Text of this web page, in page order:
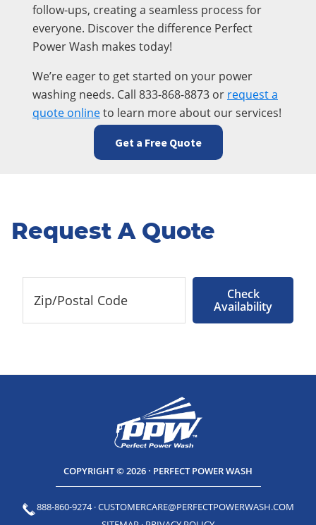
follow-ups, creating a seamless process for
everyone. Discover the difference Perfect
Power Wash makes today!
We’re eager to get started on your power
washing needs. Call 833-868-8873 or request a
quote onlineto learn more about our services!
Get a Free Quote
Request A Quote
Check
Availability
COPYRIGHT © 2026 · PERFECT POWER WASH
888-860-9274·CUSTOMERCARE@PERFECTPOWERWASH.COM